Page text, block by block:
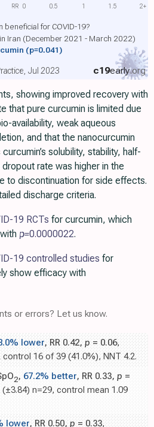
for COVID-19?
Iran (December 2021 - March 2022)
(p=0.041)
c19early.org
Jul 2023
0 0.5 1 1.5 2+
RR
showing improved recovery with
that pure curcumin is limited due
availability, weak aqueous
and that the nanocurcumin
solubility, stability, half-
dropout rate was higher in the
to discontinuation for side effects.
discharge criteria.
19 RCTs for curcumin, which
p=0.0000022.
19 controlled studies for
show efficacy with
or errors? Let us know.
lower, RR 0.42, p = 0.06,
16 of 39 (41.0%), NNT 4.2.
2, 67.2% better, RR 0.33, p =
n=29, control mean 1.09
lower, RR 0.50, p = 0.33,